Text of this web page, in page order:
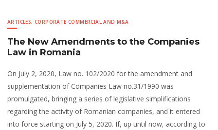
ARTICLES,CORPORATE COMMERCIAL AND M&A
The New Amendments to the Companies
Law in Romania
On July 2, 2020, Law no. 102/2020 for the amendment and
supplementation of Companies Law no.31/1990 was
promulgated, bringing a series of legislative simplifications
regarding the activity of Romanian companies, and it entered
into force starting on July 5, 2020. If, up until now, according to